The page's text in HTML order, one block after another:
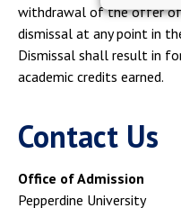
withdrawal of the offer of
dismissal at any point in
Dismissal shall result in
academic credits earned.
Contact Us
Office of Admission
Pepperdine University